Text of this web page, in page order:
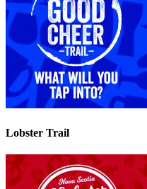
Lobster Trail